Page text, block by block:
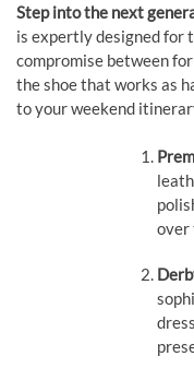
Step into the next
is expertly designed for
compromise between
the shoe that works as
to your weekend
over